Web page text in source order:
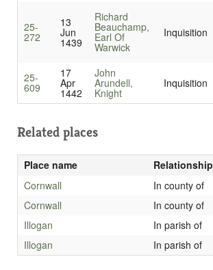
25-
272
13
Jun
1439
Richard
Beauchamp,
Earl Of
Warwick
Inquisition
25-
609
17
Apr
1442
John
Arundell,
Knight
Inquisition
Related places
Place name
Relationship
Cornwall
In county of
Cornwall
In county of
Illogan
In parish of
Illogan
In parish of